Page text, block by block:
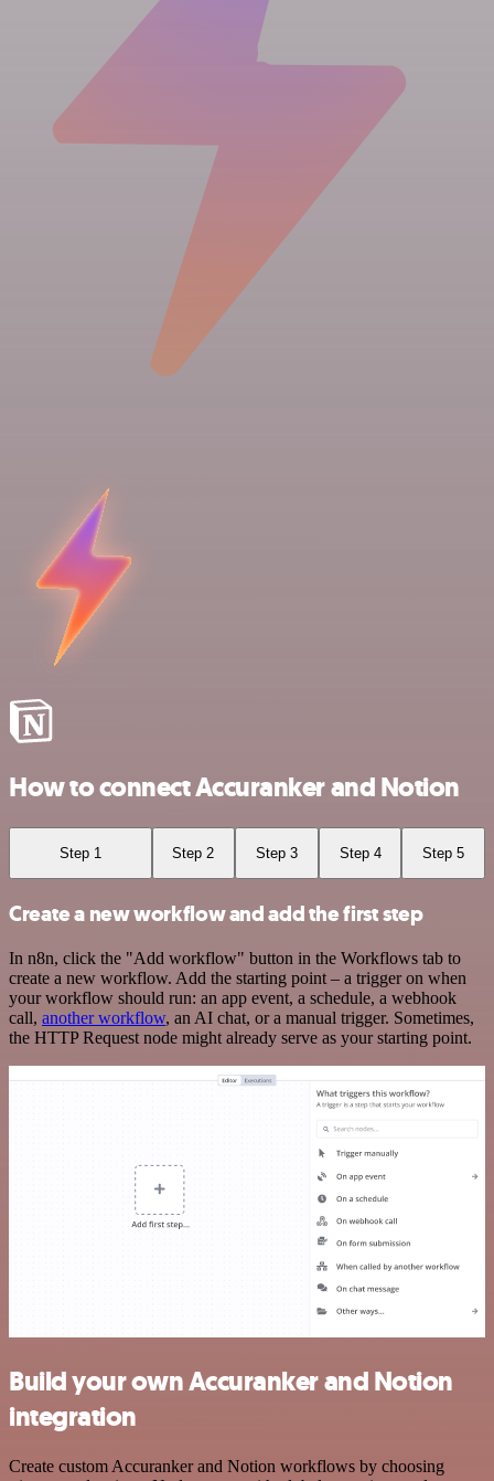
How to connect Accuranker and Notion
Step 1 Step 2 Step 3 Step 4 Step 5
Create a new workflow and add the first step
In n8n, click the "Add workflow" button in the Workflows tab to
create a new workflow. Add the starting point – a trigger on when
your workflow should run: an app event, a schedule, a webhook
call, another workflow, an AI chat, or a manual trigger. Sometimes,
the HTTP Request node might already serve as your starting point.
Build your own Accuranker and Notion
integration
Create custom Accuranker and Notion workflows by choosing